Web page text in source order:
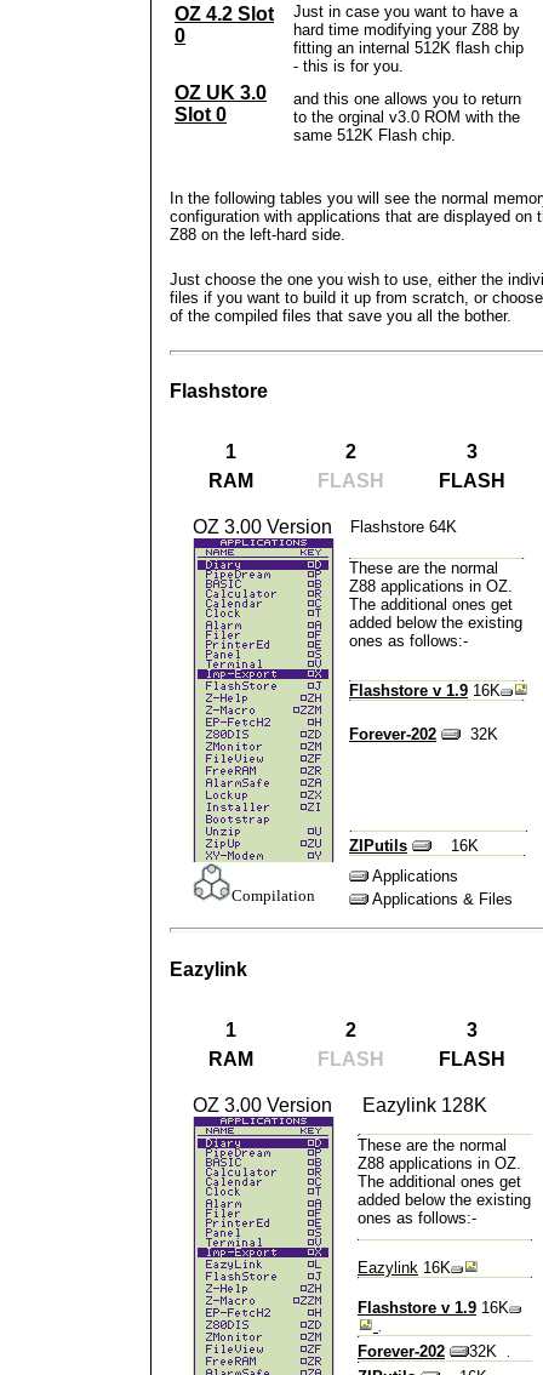
OZ 4.2 Slot
0
Just in case you want to have a
hard time modifying your Z88 by
fitting an internal 512K flash chip
- this is for you.
OZ UK 3.0
Slot 0
and this one allows you to return
to the orginal v3.0 ROM with the
same 512K Flash chip.
In the following tables you will see the normal
configuration with applications that are displayed on
Z88 on the left-hard side.
Just choose the one you wish to use, either the
files if you want to build it up from scratch, or
of the compiled files that save you all the bother.
Flashstore
1 2
3
RAM
FLASH FLASH
OZ 3.00 Version Flashstore 64K
These are the normal
Z88 applications in OZ.
The additional ones get
added below the existing
ones as follows:-
Flashstore v 1.9 16K
Forever-202 32K
ZIPutils 16K
Compilation
Applications
Applications & Files
Eazylink
1 2
3
RAM
FLASH FLASH
OZ 3.00 Version Eazylink 128K
These are the normal
Z88 applications in OZ
The additional ones get
added below the existing
ones as follows:-
Eazylink 16K
Flashstore v 1.9 16K
Forever-202
32K